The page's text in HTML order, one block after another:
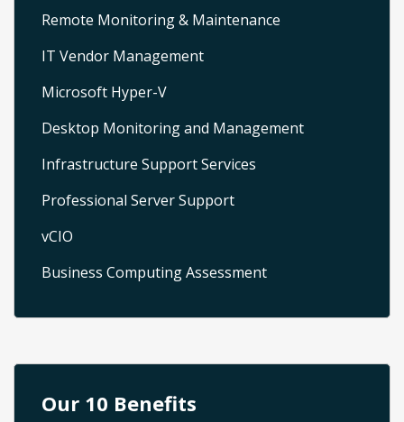
Remote Monitoring & Maintenance
IT Vendor Management
Microsoft Hyper-V
Desktop Monitoring and Management
Infrastructure Support Services
Professional Server Support
vCIO
Business Computing Assessment
Our 10 Benefits